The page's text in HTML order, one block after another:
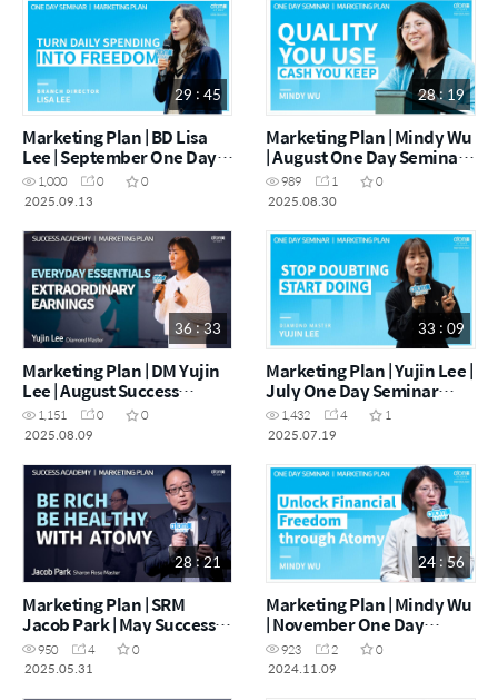
29 : 45
Marketing Plan | BD Lisa
Lee | September One Day
Seminar 13.09. 2025
1,000 0
0
2025.09.13
28 : 19
Marketing Plan | Mindy Wu
| August One Day Seminar
30.08. 2025
989 1
0
2025.08.30
36 : 33
Marketing Plan | DM Yujin
Lee | August Success
Academy [09.08.2025]
1,151 0
0
2025.08.09
33 : 09
Marketing Plan | Yujin Lee |
July One Day Seminar
19.07. 2025
1,432 4
1
2025.07.19
28 : 21
Marketing Plan | SRM
Jacob Park | May Success
Academy 31.05.2025
950 4
0
2025.05.31
24 : 56
Marketing Plan | Mindy Wu
| November One Day
Seminar 09. 11. 2024
923 2
0
2024.11.09